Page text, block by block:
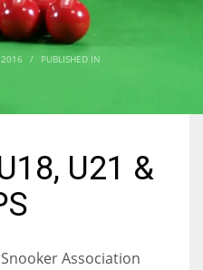
2016 /
PUBLISHED IN
U21 &
Association